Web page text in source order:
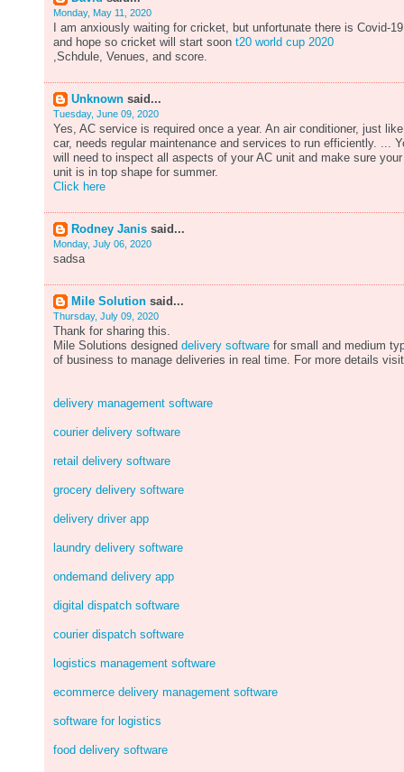
Monday, May 11, 2020
I am anxiously waiting for cricket, but unfortunate there is Covid-19
and hope so cricket will start soon t20 world cup 2020
,Schdule, Venues, and score.
Unknown said...
Tuesday, June 09, 2020
Yes, AC service is required once a year. An air conditioner, just
car, needs regular maintenance and services to run efficiently. ...
will need to inspect all aspects of your AC unit and make sure your
unit is in top shape for summer.
Click here
Rodney Janis said...
Monday, July 06, 2020
sadsa
Mile Solution said...
Thursday, July 09, 2020
Thank for sharing this.
Mile Solutions designed delivery software for small and medium
of business to manage deliveries in real time. For more details
delivery management software
courier delivery software
retail delivery software
grocery delivery software
delivery driver app
laundry delivery software
ondemand delivery app
digital dispatch software
courier dispatch software
logistics management software
ecommerce delivery management software
software for logistics
food delivery software